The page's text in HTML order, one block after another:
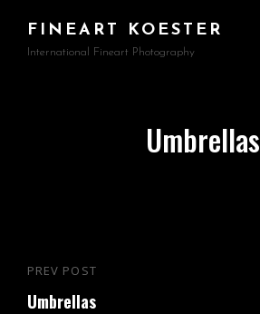
FINEART KOESTER
International Fineart Photography
Umbrellas
Beitragsnavigation
Previous
Post
PREV POST
Umbrellas